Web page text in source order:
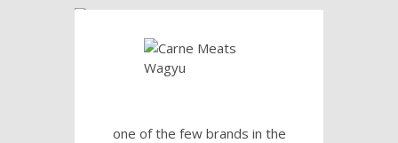
one of the few brands in the